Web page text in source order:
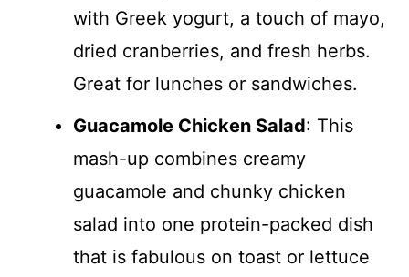
with Greek yogurt, a touch of mayo,
dried cranberries, and fresh herbs.
Great for lunches or sandwiches.
Guacamole Chicken Salad: This
mash-up combines creamy
guacamole and chunky chicken
salad into one protein-packed dish
that is fabulous on toast or lettuce